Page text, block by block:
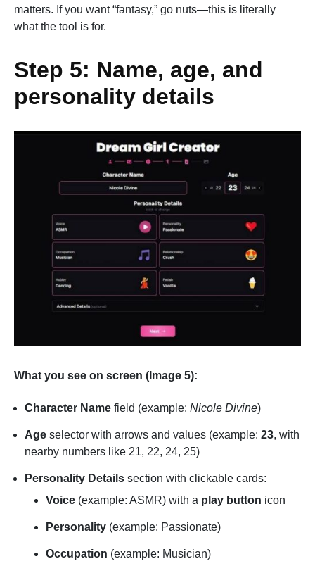
matters. If you want “fantasy,” go nuts—this is literally
what the tool is for.
Step 5: Name, age, and
personality details
What you see on screen (Image 5):
Character Name field (example: Nicole Divine)
Age selector with arrows and values (example: 23, with
nearby numbers like 21, 22, 24, 25)
Personality Details section with clickable cards:
Voice (example: ASMR) with a play button icon
Personality (example: Passionate)
Occupation (example: Musician)